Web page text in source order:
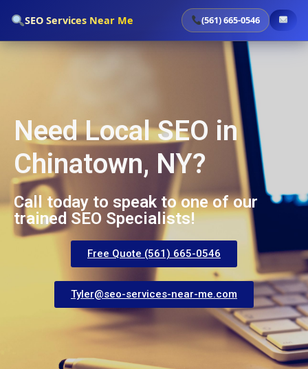
SEO Services Near Me (561) 665-0546
Need Local SEO in
Chinatown, NY?
Call today to speak to one of our
trained SEO Specialists!
Free Quote (561) 665-0546
Tyler@seo-services-near-me.com